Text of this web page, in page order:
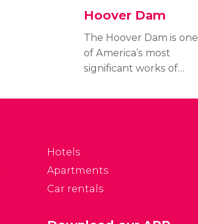
Hoover Dam
The Hoover Dam is one
of America’s most
significant works of
20th Century.
of the largest dams into
the world and formed
Hotels
Apartments
Car rentals